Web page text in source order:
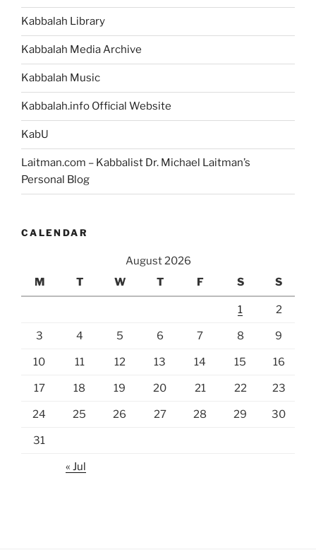
Kabbalah Library
Kabbalah Media Archive
Kabbalah Music
Kabbalah.info Official Website
KabU
Laitman.com – Kabbalist Dr. Michael Laitman’s
Personal Blog
CALENDAR
August 2026
M
T W T F S S
1 2
3 4 5 6 7 8 9
10 11 12 13 14 15 16
17 18 19 20 21 22 23
24 25 26 27 28 29 30
31
« Jul